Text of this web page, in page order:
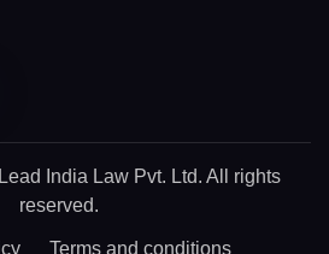
India Law Pvt. Ltd. All rights
reserved.
Terms and conditions